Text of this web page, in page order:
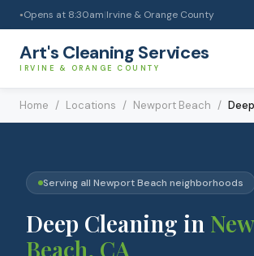
● Opens at 8:30am|Irvine & Orange County
Art's Cleaning Services
IRVINE & ORANGE COUNTY
Home / Locations / Newport Beach /
Serving all Newport Beach neighborhoods
Deep Cleaning in
Beach, CA